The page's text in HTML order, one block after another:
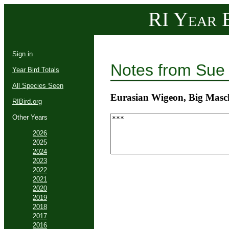
RI Year
Sign in
Year Bird Totals
All Species Seen
RIBird.org
Other Years
2026
2025
2024
2023
2022
2021
2020
2019
2018
2017
2016
Notes from
Eurasian Wigeon, Big